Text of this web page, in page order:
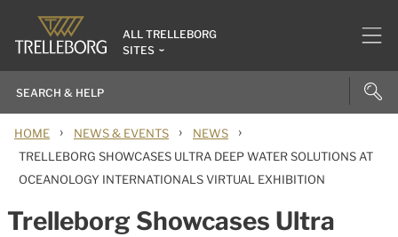
ALL TRELLEBORG
SITES
HOME › NEWS & EVENTS › NEWS ›
TRELLEBORG SHOWCASES ULTRA DEEP WATER SOLUTIONS AT
OCEANOLOGY INTERNATIONALS VIRTUAL EXHIBITION
Trelleborg Showcases Ultra